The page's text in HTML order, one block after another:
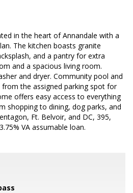
in the heart of Annandale with a
The kitchen boasts granite
and a pantry for extra
and a spacious living room.
and dryer. Community pool and
the assigned parking spot for
offers easy access to everything
shopping to dining, dog parks, and
Ft. Belvoir, and DC, 395,
VA assumable loan.